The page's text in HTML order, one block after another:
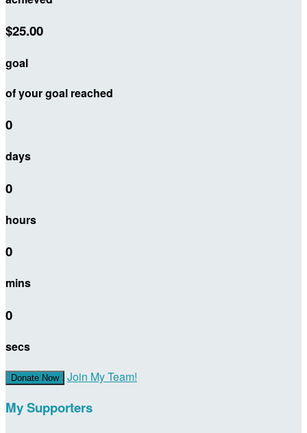
$25.00
goal
of your goal reached
0
days
0
hours
0
mins
0
secs
Donate Now Join My Team!
My Supporters